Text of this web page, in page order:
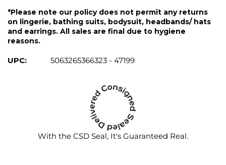
*Please note our policy does not permit any returns
on lingerie, bathing suits, bodysuit, headbands/ hats
and earrings. All sales are final due to hygiene
reasons.
UPC: 5063265366323 - 47199
With the CSD Seal, It's Guaranteed Real.